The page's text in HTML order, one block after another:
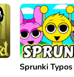
Sprunki Typos